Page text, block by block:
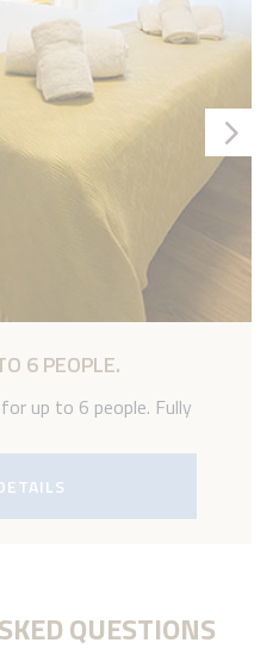
6 PEOPLE.
up to 6 people. Fully
QUESTIONS